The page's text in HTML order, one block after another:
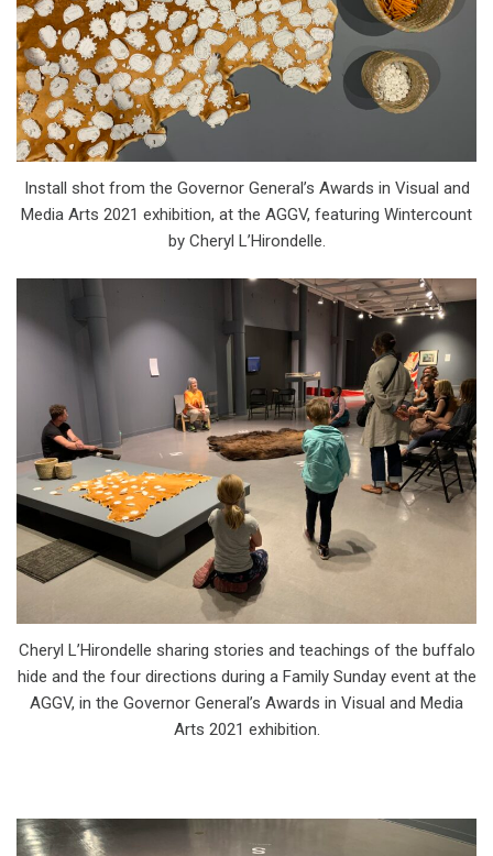
Install shot from the Governor General’s Awards in Visual and
Media Arts 2021 exhibition, at the AGGV, featuring Wintercount
by Cheryl L’Hirondelle.
Cheryl L’Hirondelle sharing stories and teachings of the buffalo
hide and the four directions during a Family Sunday event at the
AGGV, in the Governor General’s Awards in Visual and Media
Arts 2021 exhibition.